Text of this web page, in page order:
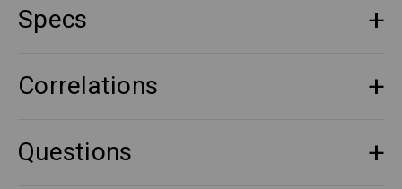
Specs
Correlations
Questions